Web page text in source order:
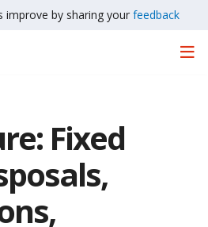
improve by sharing your feedback
Fixed